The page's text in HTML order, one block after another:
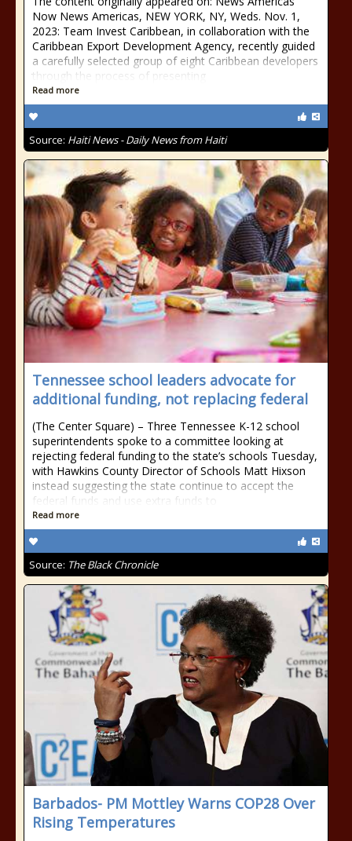
Now News Americas, NEW YORK, NY, Weds. Nov. 1,
2023: Team Invest Caribbean, in collaboration with the
Caribbean Export Development Agency, recently guided
a carefully selected group of eight Caribbean developers
through the process of presenting
Read more
Source: Haiti News - Daily News from Haiti
Tennessee school leaders advocate for
additional funding, not replacing federal
(The Center Square) – Three Tennessee K-12 school
superintendents spoke to a committee looking at
rejecting federal funding to the state’s schools Tuesday,
with Hawkins County Director of Schools Matt Hixson
instead suggesting the state continue to accept the
federal funds and use extra funds to
Read more
Source: The Black Chronicle
Barbados- PM Mottley Warns COP28 Over
Rising Temperatures